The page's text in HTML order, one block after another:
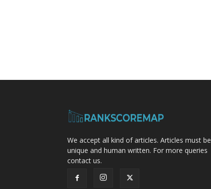
We accept all kind of articles. Articles must be
unique and human written. For more queries
contact us.